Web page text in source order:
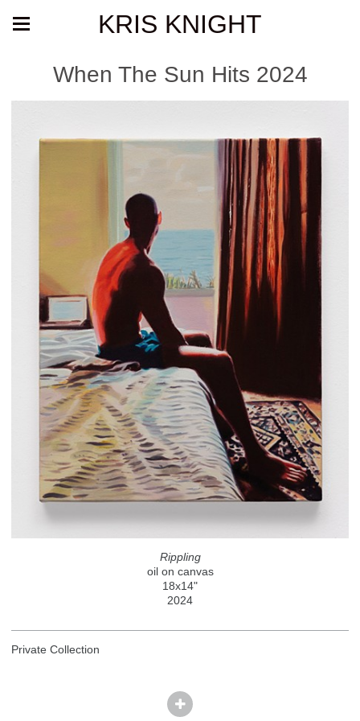
KRIS KNIGHT
When The Sun Hits 2024
Rippling
oil on canvas
18x14"
2024
Private Collection